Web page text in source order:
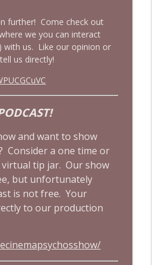
Doomed To Fail | Movie
Reviews
| ft. Wine & Crime
Reviews
info_outline
(1995) Still Hold Up? | 90's
Review w/ The Final Girls
further! Come check out
we you can interact
with us. Like our opinion or
us directly!
and want to show
Consider a one time or
tip jar. Our show
but unfortunately
is not free. Your
to our production